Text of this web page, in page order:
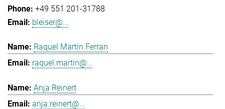
+49 551 201-31788
bleiser@...
Raquel Martín Ferran
raquel.martin@...
Anja Reinert
anja.reinert@...